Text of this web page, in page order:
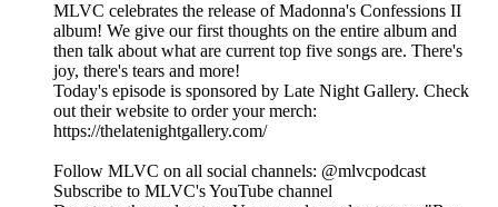
MLVC celebrates the release of Madonna's Confessions II
album! We give our first thoughts on the entire album and
then talk about what are current top five songs are. There's
joy, there's tears and more!
Today's episode is sponsored by Late Night Gallery. Check
out their website to order your merch:
https://thelatenightgallery.com/
Follow MLVC on all social channels: @mlvcpodcast
Subscribe to MLVC's YouTube channel